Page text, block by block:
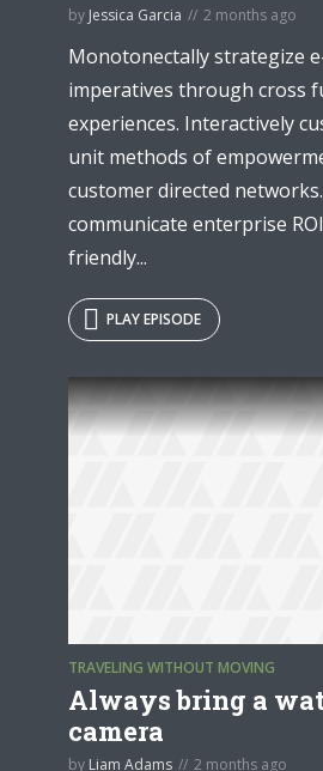
by Jessica Garcia 2 months ago
Monotonectally strategize
imperatives through cross
experiences. Interactively
unit methods of
customer directed
communicate enterprise
friendly...
PLAY EPISODE
TRAVELING WITHOUT MOVING
Always bring a
camera
by Liam Adams 2 months ago